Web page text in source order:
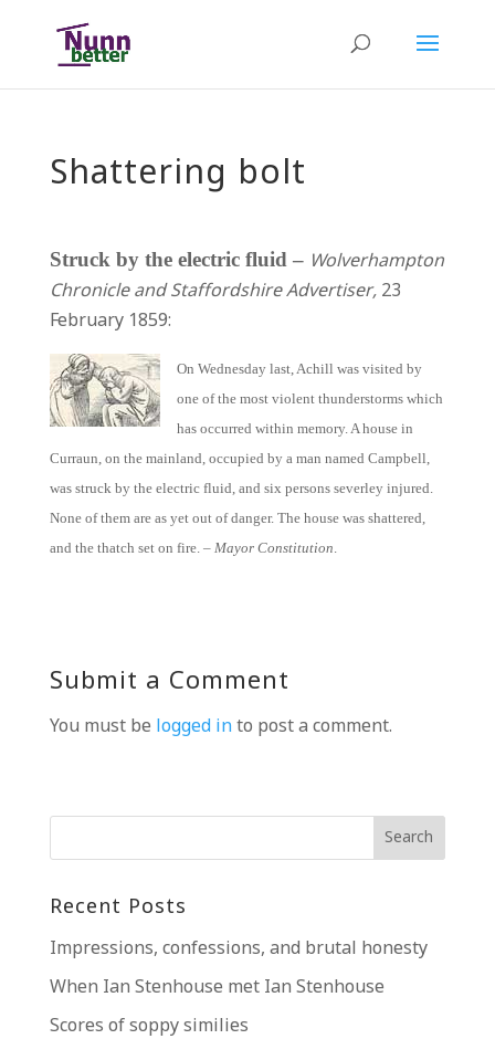
Shattering bolt
Struck by the electric fluid – Wolverhampton
Chronicle and Staffordshire Advertiser,23
February 1859:
On Wednesday last, Achill was visited by
one of the most violent thunderstorms which
has occurred within memory. A house in
Curraun, on the mainland, occupied by a man named Campbell,
was struck by the electric fluid, and six persons severley injured.
None of them are as yet out of danger. The house was shattered,
and the thatch set on fire. – Mayor Constitution.
Submit a Comment
You must be logged into post a comment.
Recent Posts
Impressions, confessions, and brutal honesty
When Ian Stenhouse met Ian Stenhouse
Scores of soppy similies